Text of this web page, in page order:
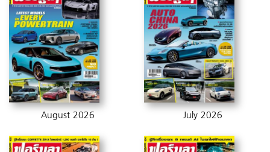
August 2026 July 2026